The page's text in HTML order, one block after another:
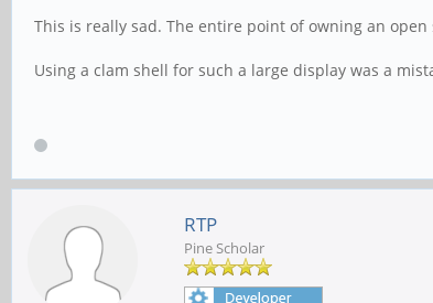
This is really sad. The entire point of owning an
Using a clam shell for such a large display was a
RTP
Pine Scholar